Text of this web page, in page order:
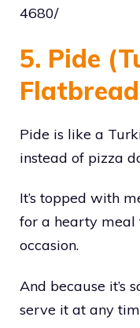
4680/
5. Pide
Pide is like a
instead of pizza
It’s topped with
for a hearty meal
occasion.
And because it’s
serve it at any